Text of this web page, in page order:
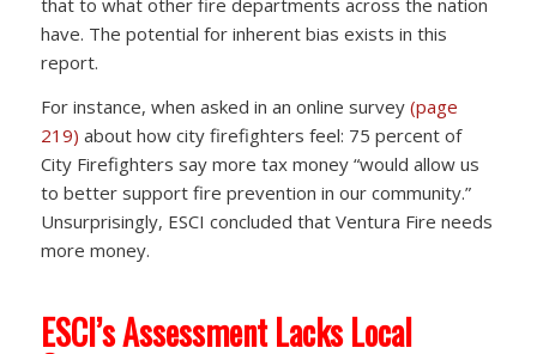
that to what other fire departments across the nation
have. The potential for inherent bias exists in this
report.
For instance, when asked in an online survey (page
219) about how city firefighters feel: 75 percent of
City Firefighters say more tax money “would allow us
to better support fire prevention in our community.”
Unsurprisingly, ESCI concluded that Ventura Fire needs
more money.
ESCI’s Assessment Lacks Local